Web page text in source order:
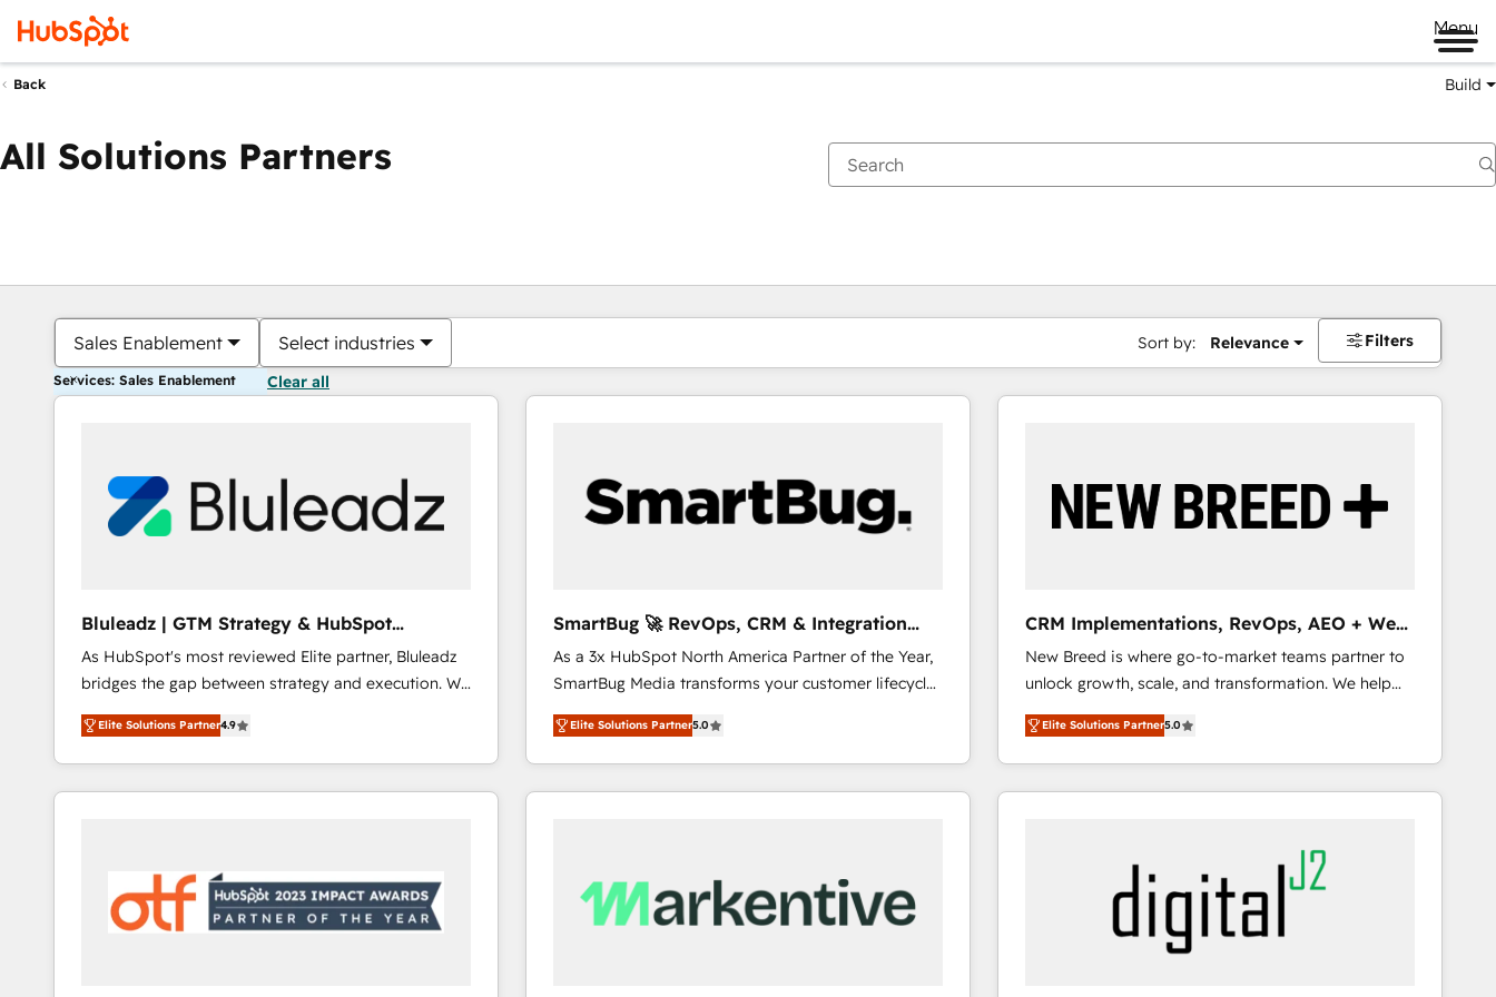
Menu
Back Build
All Solutions Partners
Sales Enablement Select industries Sort by: Relevance Filters
Services: Sales Enablement Clear all
Bluleadz | GTM Strategy & HubSpot
Implementation
As HubSpot's most reviewed Elite partner, Bluleadz
bridges the gap between strategy and execution. We
don't just "set up tools" — we install the GTM
Operating System (GTM OS) to align your leadership
and engineer a portal that drives predictable
revenue velocity. 🚀 GTM Strategy & Alignment
"accelerating a mess." ⚙️ Elite Engineering & AI
Scalable Architecture: Zero-technical-debt setup
across all Hubs, validated by our 7 HubSpot
Elite Solutions Partner4.9
SmartBug 🚀 RevOps, CRM & Integration
Experts
As a 3x HubSpot North America Partner of the Year,
SmartBug Media transforms your customer lifecycle
into a revenue engine. Our unified ecosystem
includes specialized divisions Globalia (AI &
Software) and Point Success Media (Paid Media),
making this the official home for all three brands. 🔄
trainers to drive platform adoption. 📈 Revenue
Generation - Full-funnel marketing and high-
Elite Solutions Partner5.0
CRM Implementations, RevOps, AEO + Web,
Demand Gen
New Breed is where go-to-market teams partner to
unlock growth, scale, and transformation. We help
companies activate HubSpot’s AI-powered
customer platform and operationalize HubSpot’s
Loop Marketing framework through expert-led
services, smart agents, and purpose-built apps,
buyer journey for clean data, scalability, & reporting.
🎯Demand Gen & ABM: Drive pipeline with inbound,
ABM, AEO, SEO, & paid media that fuel growth. 👩‍💻
Web Design: Build high-performing websites with
Elite Solutions Partner5.0
You are currently onPage
PagePagePagePagePagePagePagePagePage Page